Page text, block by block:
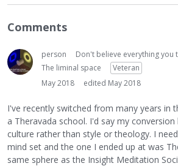
Comments
person
Don't believe everything you
The liminal space
Veteran
May 2018
edited May 2018
I've recently switched from many years in
a Theravada school. I'd say my
culture rather than style or theology. I
mind set and the one I ended up at was
same sphere as the Insight Meditation